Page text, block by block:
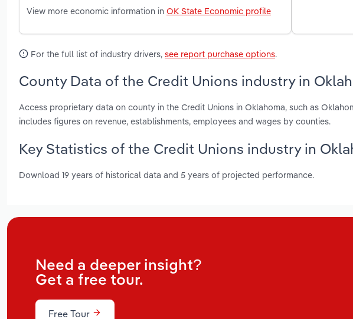
View more economic information in OK State Economic profile
For the full list of industry drivers, see report purchase options.
County Data of the Credit Unions industry in
Access proprietary data on county in the Credit Unions in Oklahoma, such as
includes figures on revenue, establishments, employees and wages by counties.
Key Statistics of the Credit Unions industry in
Download 19 years of historical data and 5 years of projected performance.
Need a deeper insight?
Get a free tour.
Free Tour